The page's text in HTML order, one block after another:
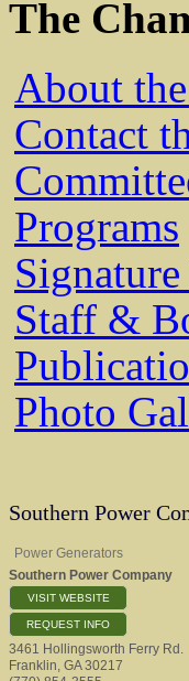
The
About
Contact
Programs
Staff &
Photo
Southern Power
Power Generators
Southern Power Company
VISIT WEBSITE
REQUEST INFO
3461 Hollingsworth Ferry Rd.
Franklin, GA 30217